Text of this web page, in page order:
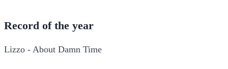
Record of the year
Lizzo - About Damn Time